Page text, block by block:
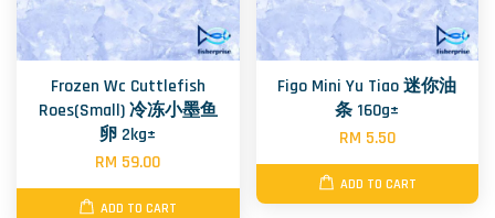
Frozen Wc Cuttlefish
Roes(Small) 冷冻小墨鱼
卵 2kg±
RM 59.00
ADD TO CART
Figo Mini Yu Tiao 迷你油
条 160g±
RM 5.50
ADD TO CART